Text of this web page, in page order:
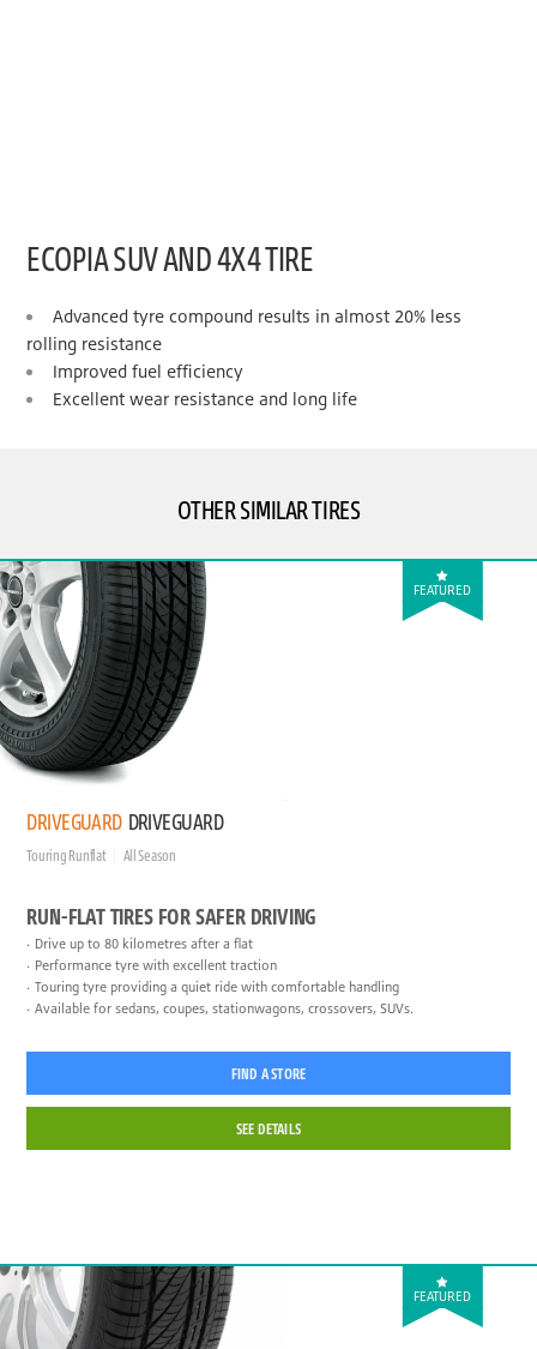
ECOPIA SUV AND 4X4 TIRE
Advanced tyre compound results in almost 20% less
rolling resistance
Improved fuel efficiency
Excellent wear resistance and long life
OTHER SIMILAR TIRES
FEATURED
DRIVEGUARD DRIVEGUARD
Touring Runflat All Season
RUN-FLAT TIRES FOR SAFER DRIVING
Drive up to 80 kilometres after a flat
Performance tyre with excellent traction
Touring tyre providing a quiet ride with comfortable handling
Available for sedans, coupes, stationwagons, crossovers, SUVs.
FIND A STORE
SEE DETAILS
FEATURED